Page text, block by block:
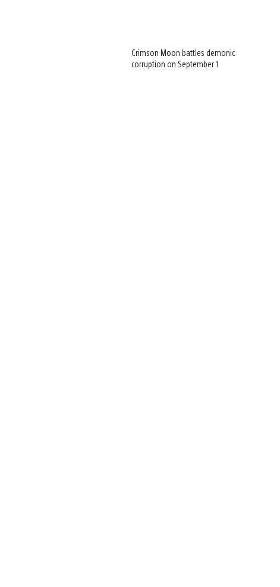
Crimson Moon battles demonic
corruption on September 1